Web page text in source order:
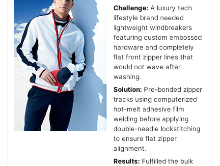
Challenge: A luxury tech
lifestyle brand needed
lightweight windbreakers
featuring custom embossed
hardware and completely
flat front zipper lines that
would not wave after
washing.
Solution: Pre-bonded zipper
tracks using computerized
hot-melt adhesive film
welding before applying
double-needle lockstitching
to ensure flat zipper
alignment.
Results: Fulfilled the bulk